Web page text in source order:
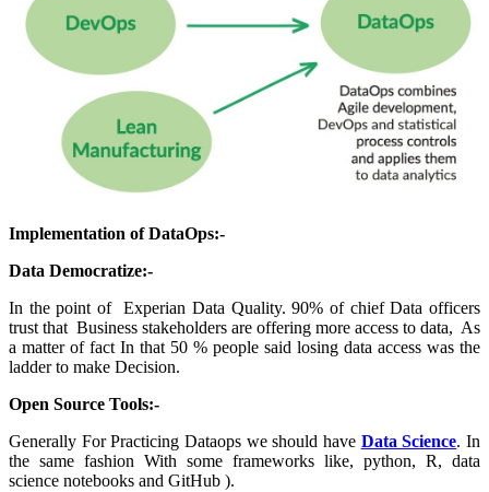
Implementation of DataOps:-
Data Democratize:-
In the point of Experian Data Quality. 90% of chief Data officers
trust that Business stakeholders are offering more access to data, As
a matter of fact In that 50 % people said losing data access was the
ladder to make Decision.
Open Source Tools:-
Generally For Practicing Dataops we should have Data Science. In
the same fashion With some frameworks like, python, R, data
science notebooks and GitHub ).